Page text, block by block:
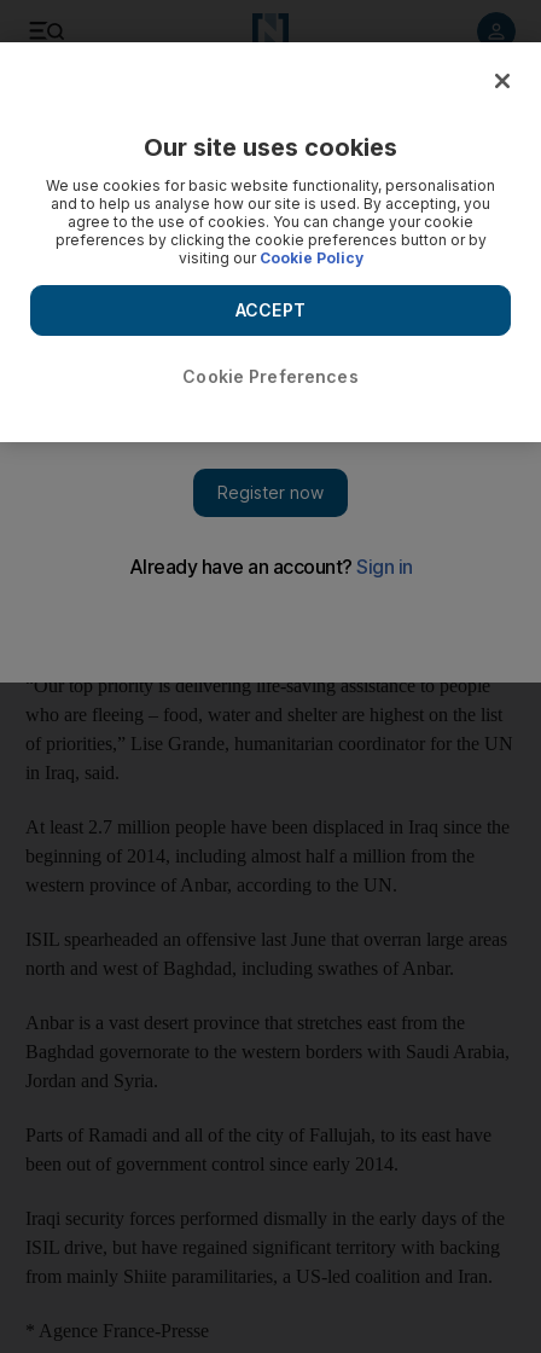
Over 90,000 flee fighting in Iraq’s Anbar: UN
The United Nations is rushing to provide urgent assistance
such as food, water and shelter to those fleeing the conflict.
the Ramadi area of Iraq’s Anbar province, the United Nations
“Humanitarian agencies are rushing to provide assistance to
“Our top priority is delivering life-saving assistance to people
who are fleeing – food, water and shelter are highest on the list
of priorities,” Lise Grande, humanitarian coordinator for the UN
in Iraq, said.
At least 2.7 million people have been displaced in Iraq since the
beginning of 2014, including almost half a million from the
western province of Anbar, according to the UN.
ISIL spearheaded an offensive last June that overran large areas
north and west of Baghdad, including swathes of Anbar.
Anbar is a vast desert province that stretches east from the
Baghdad governorate to the western borders with Saudi Arabia,
Jordan and Syria.
Parts of Ramadi and all of the city of Fallujah, to its east have
been out of government control since early 2014.
Iraqi security forces performed dismally in the early days of the
ISIL drive, but have regained significant territory with backing
from mainly Shiite paramilitaries, a US-led coalition and Iran.
* Agence France-Presse
Our site uses cookies
We use cookies for basic website functionality, personalisation
and to help us analyse how our site is used. By accepting, you
agree to the use of cookies. You can change your cookie
preferences by clicking the cookie preferences button or by
visiting our Cookie Policy
Cookie Preferences
ACCEPT